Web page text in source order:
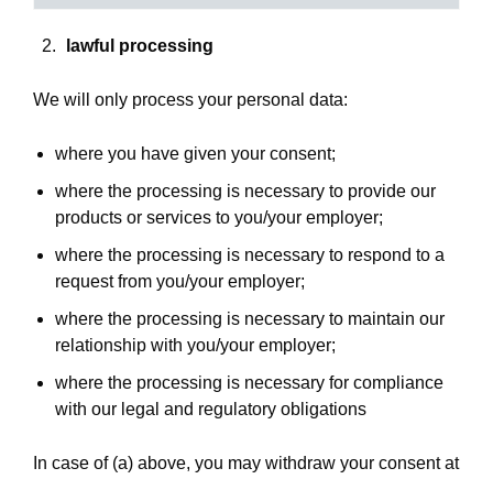
lawful processing
We will only process your personal data:
where you have given your consent;
where the processing is necessary to provide our
products or services to you/your employer;
where the processing is necessary to respond to a
request from you/your employer;
where the processing is necessary to maintain our
relationship with you/your employer;
where the processing is necessary for compliance
with our legal and regulatory obligations
In case of (a) above, you may withdraw your consent at